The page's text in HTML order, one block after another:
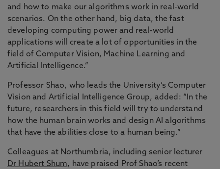
and how to make our algorithms work in real-world
scenarios. On the other hand, big data, the fast
developing computing power and real-world
applications will create a lot of opportunities in the
field of Computer Vision, Machine Learning and
Artificial Intelligence.”
Professor Shao, who leads the University’s Computer
Vision and Artificial Intelligence Group, added: “In the
future, researchers in this field will try to understand
how the human brain works and design AI algorithms
that have the abilities close to a human being.”
Colleagues at Northumbria, including senior lecturer
Dr Hubert Shum, have praised Prof Shao’s recent